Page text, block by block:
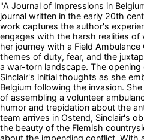
"A Journal of Impressions in
journal written in the early 20th
work captures the author's
engages with the harsh realities of
her journey with a Field
themes of duty, fear, and the
a war-torn landscape. The
Sinclair's initial thoughts as she
Belgium following the invasion.
of assembling a volunteer
humor and trepidation about the
team arrives in Ostend, Sinclair's
the beauty of the Flemish